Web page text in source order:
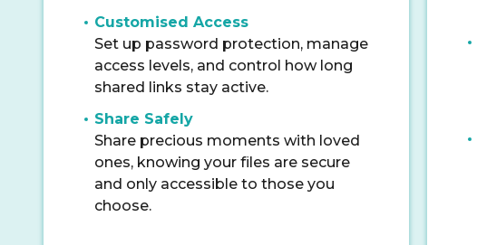
Customised Access
Set up password protection, manage
access levels, and control how long
shared links stay active.
Share Safely
Share precious moments with loved
ones, knowing your files are secure
and only accessible to those you
choose.